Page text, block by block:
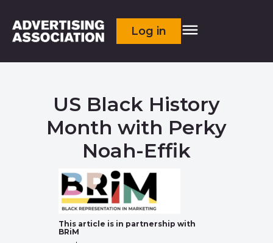
Log in
US Black History
Month with Perky
Noah-Effik
This article is in partnership with
BRiM